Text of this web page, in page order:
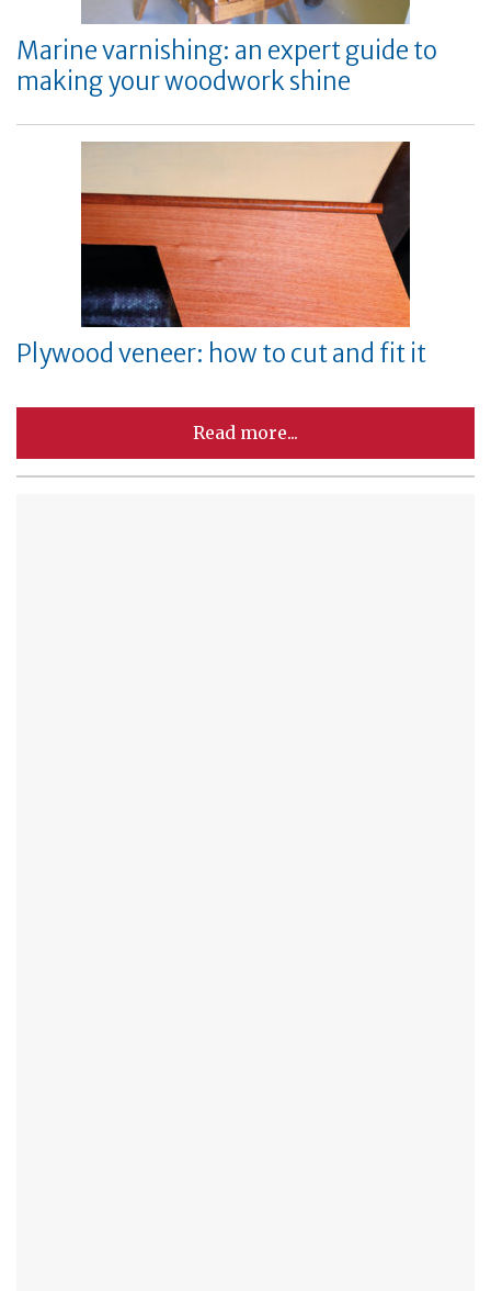
Marine varnishing: an expert guide to
making your woodwork shine
Plywood veneer: how to cut and fit it
Read more...